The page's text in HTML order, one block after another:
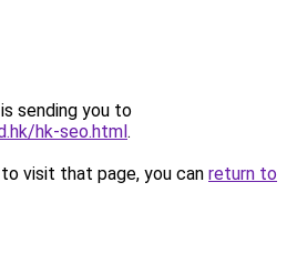
sending you to
hk-seo.html.
visit that page, you can return to